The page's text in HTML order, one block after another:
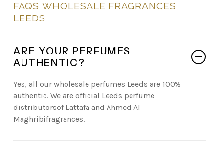
FAQS WHOLESALE FRAGRANCES
LEEDS
ARE YOUR PERFUMES
AUTHENTIC?
Yes, all our wholesale perfumes Leeds are 100%
authentic. We are official Leeds perfume
distributorsof Lattafa and Ahmed Al
Maghribifragrances.